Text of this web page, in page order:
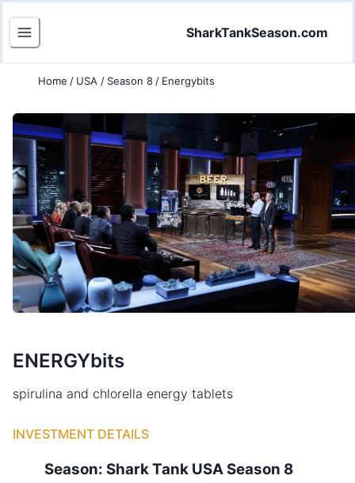
SharkTankSeason.com
Home / USA / Season 8 / Energybits
ENERGYbits
spirulina and chlorella energy tablets
INVESTMENT DETAILS
Season: Shark Tank USA Season 8